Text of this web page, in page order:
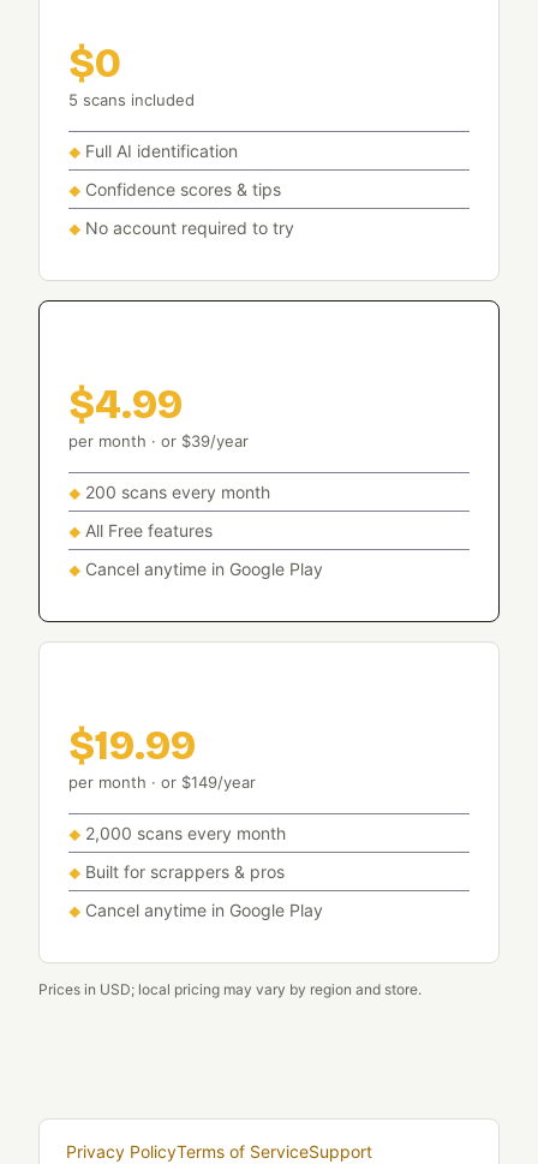
$0
5 scans included
Full AI identification
Confidence scores & tips
No account required to try
$4.99
per month · or $39/year
200 scans every month
All Free features
Cancel anytime in Google Play
$19.99
per month · or $149/year
2,000 scans every month
Built for scrappers & pros
Cancel anytime in Google Play
Prices in USD; local pricing may vary by region and store.
Privacy PolicyTerms of ServiceSupport